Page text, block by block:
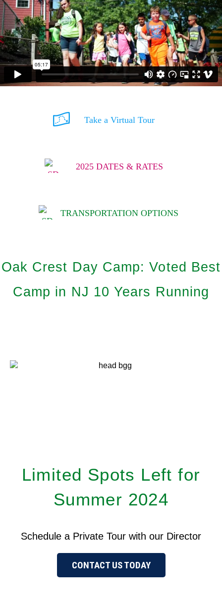
Take a Virtual Tour
2025 DATES & RATES
TRANSPORTATION OPTIONS
Oak Crest Day Camp: Voted Best
Camp in NJ 10 Years Running
Limited Spots Left for
Summer 2024
Schedule a Private Tour with our Director
CONTACT US TODAY